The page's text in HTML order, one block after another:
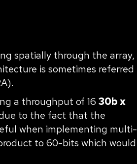
spatially through the array,
is sometimes referred
a throughput of 16 30b x
to the fact that the
when implementing multi-
to 60-bits which would